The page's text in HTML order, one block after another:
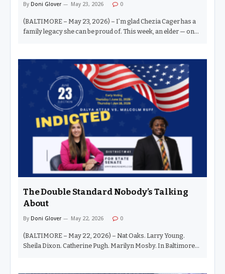
By Doni Glover May 23, 2026 0
(BALTIMORE – May 23, 2026) – I’m glad Chezia Cager has a
family legacy she can be proud of. This week, an elder — one
believe that simply because one’s relative was a politician, a
descendant is automatically qualified for office. Hell no. In
this city, and in this election cycle, those things are indeed
happening. But when it comes to Chezia — oh dear, big sister
— she has earned her stripes. And quite honestly,…
The Double Standard Nobody’s Talking
About
By Doni Glover May 22, 2026 0
(BALTIMORE – May 22, 2026) – Nat Oaks. Larry Young.
Sheila Dixon. Catherine Pugh. Marilyn Mosby. In Baltimore